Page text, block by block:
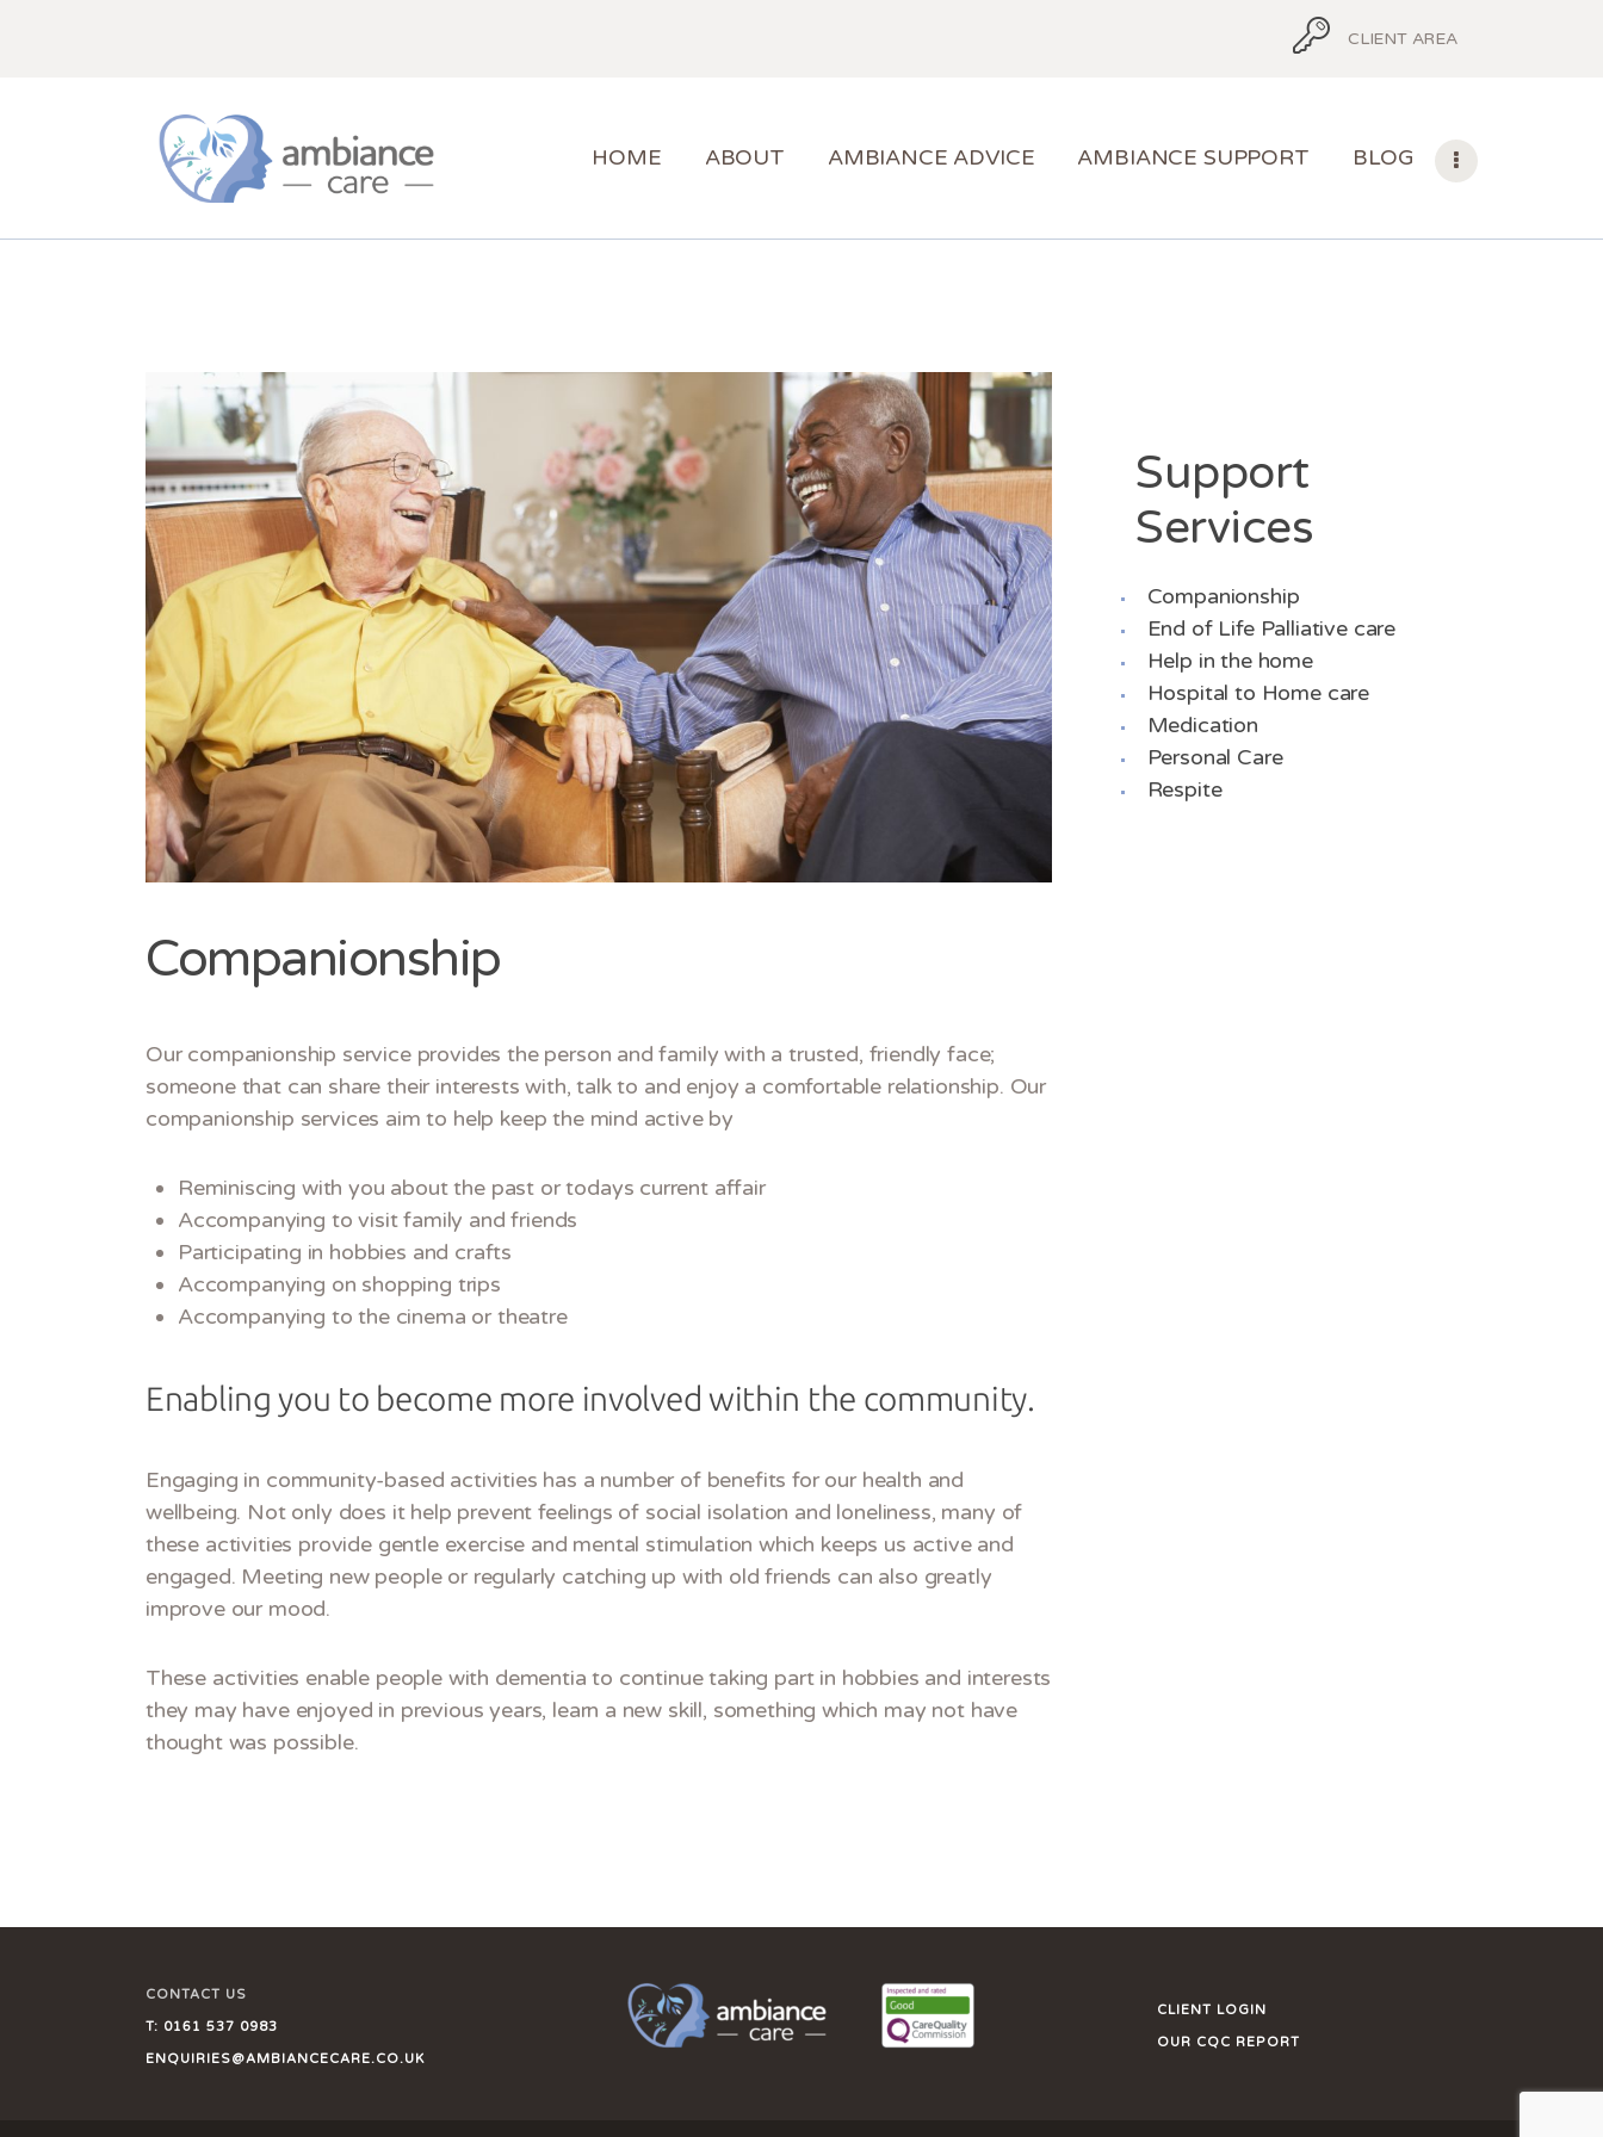
CLIENT AREA
HOME ABOUT AMBIANCE ADVICE AMBIANCE SUPPORT BLOG
BLOG
Companionship
Our companionship service provides the person and family with a trusted, friendly face;
someone that can share their interests with, talk to and enjoy a comfortable relationship. Our
companionship services aim to help keep the mind active by
Reminiscing with you about the past or todays current affair
Accompanying to visit family and friends
Participating in hobbies and crafts
Accompanying on shopping trips
Accompanying to the cinema or theatre
Enabling you to become more involved within the community.
Engaging in community-based activities has a number of benefits for our health and
wellbeing. Not only does it help prevent feelings of social isolation and loneliness, many of
these activities provide gentle exercise and mental stimulation which keeps us active and
engaged. Meeting new people or regularly catching up with old friends can also greatly
improve our mood.
These activities enable people with dementia to continue taking part in hobbies and interests
they may have enjoyed in previous years, learn a new skill, something which may not have
thought was possible.
Support
Services
Companionship
End of Life Palliative care
Help in the home
Hospital to Home care
Medication
Personal Care
Respite
CONTACT US
T: 0161 537 0983
ENQUIRIES@AMBIANCECARE.CO.UK
CLIENT LOGIN
OUR CQC REPORT